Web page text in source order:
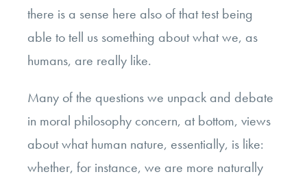
there is a sense here also of that test being
able to tell us something about what we, as
humans, are really like.
Many of the questions we unpack and debate
in moral philosophy concern, at bottom, views
about what human nature, essentially, is like:
whether, for instance, we are more naturally